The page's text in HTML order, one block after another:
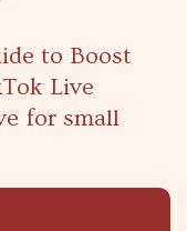
to Boost
Live
for small